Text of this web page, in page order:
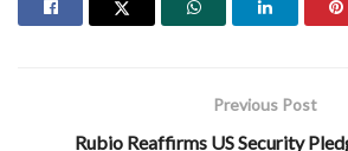
Previous Post
Rubio Reaffirms US Security